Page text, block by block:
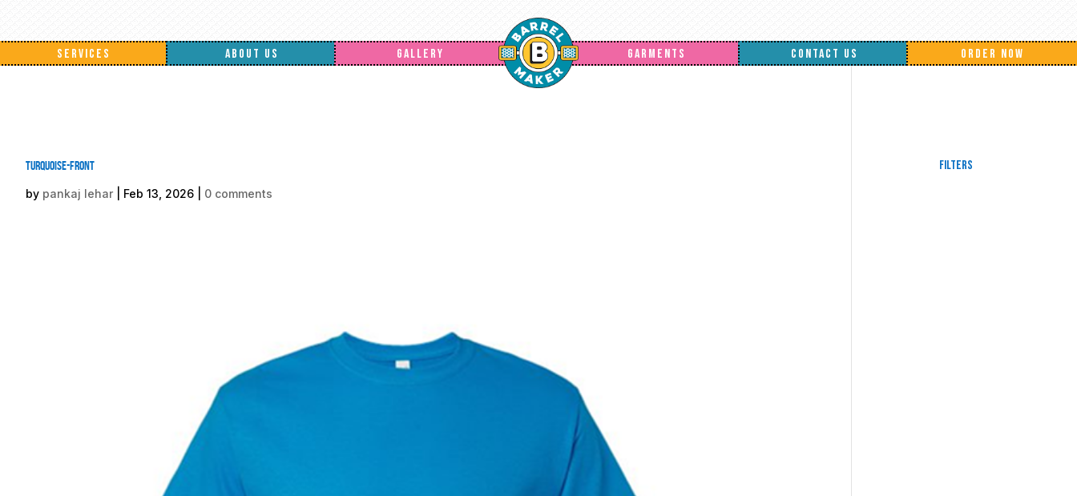
SERVICES ABOUT US GALLERY GARMENTS CONTACT US ORDER NOW
Turquoise-front
by pankaj lehar Feb 13, 2026 0 comments
Filters